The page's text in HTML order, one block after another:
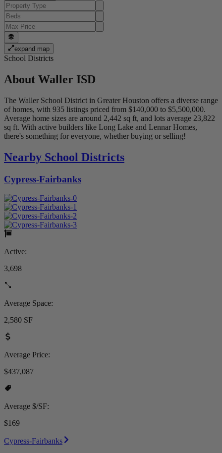
expand map
School Districts
About Waller ISD
The Waller School District in Greater Houston offers a diverse range
of homes, with 935 listings priced from $140,000 to $5,500,000.
Average home sizes are around 2,442 sq ft, and lots average 23,822
sq ft. With active builders like Long Lake and Lennar Homes,
there's something for everyone, whether buying or selling!
Nearby School Districts
Cypress-Fairbanks
Active:
3,698
Average Space:
2,580 SF
Average Price:
$437,087
Average $/SF:
$169
Cypress-Fairbanks